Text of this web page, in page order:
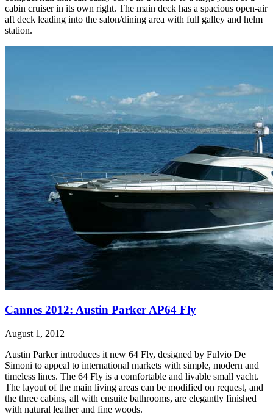
cabin cruiser in its own right. The main deck has a spacious open-air
aft deck leading into the salon/dining area with full galley and helm
station.
Cannes 2012: Austin Parker AP64 Fly
August 1, 2012
Austin Parker introduces it new 64 Fly, designed by Fulvio De
Simoni to appeal to international markets with simple, modern and
timeless lines. The 64 Fly is a comfortable and livable small yacht.
The layout of the main living areas can be modified on request, and
the three cabins, all with ensuite bathrooms, are elegantly finished
with natural leather and fine woods.